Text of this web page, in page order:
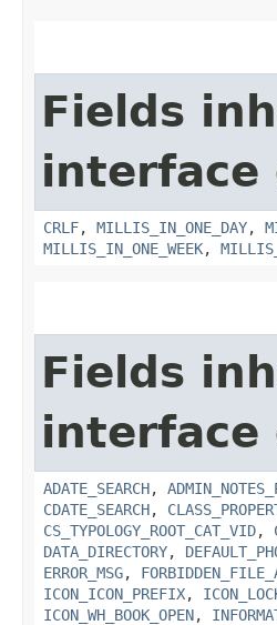
Fields
interface
CRLF, MILLIS_IN_ONE_DAY,
MILLIS_IN_ONE_WEEK,
Fields
interface
ADATE_SEARCH,
CDATE_SEARCH,
CS_TYPOLOGY_ROOT_CAT_VID,
DATA_DIRECTORY,
ERROR_MSG,
ICON_ICON_PREFIX,
ICON_WH_BOOK_OPEN,